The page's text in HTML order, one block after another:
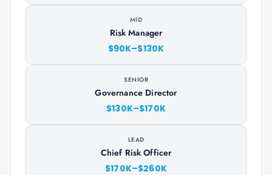
MID
Risk Manager
$90K–$130K
SENIOR
Governance Director
$130K–$170K
LEAD
Chief Risk Officer
$170K–$260K